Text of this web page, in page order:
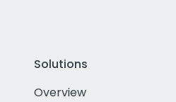
Solutions
Overview